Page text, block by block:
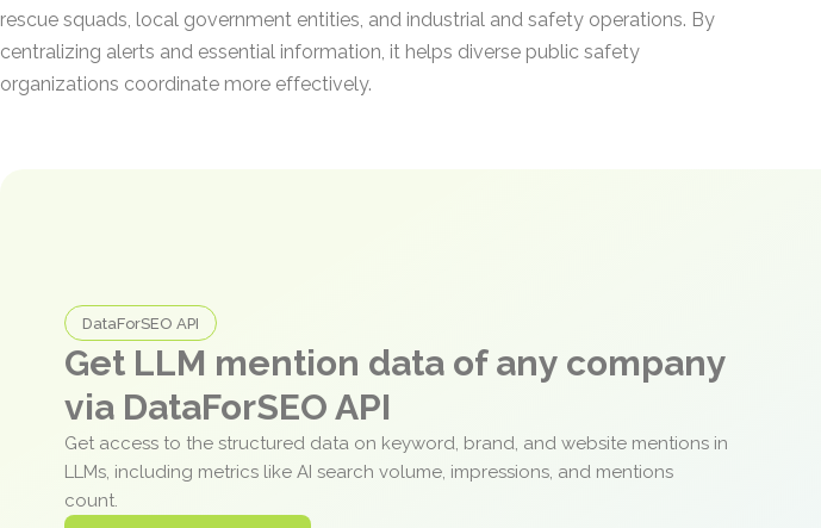
rescue squads, local government entities, and industrial and safety operations. By
centralizing alerts and essential information, it helps diverse public safety
organizations coordinate more effectively.
DataForSEO API
Get LLM mention data of any company
via DataForSEO API
Get access to the structured data on keyword, brand, and website mentions in
LLMs, including metrics like AI search volume, impressions, and mentions
count.